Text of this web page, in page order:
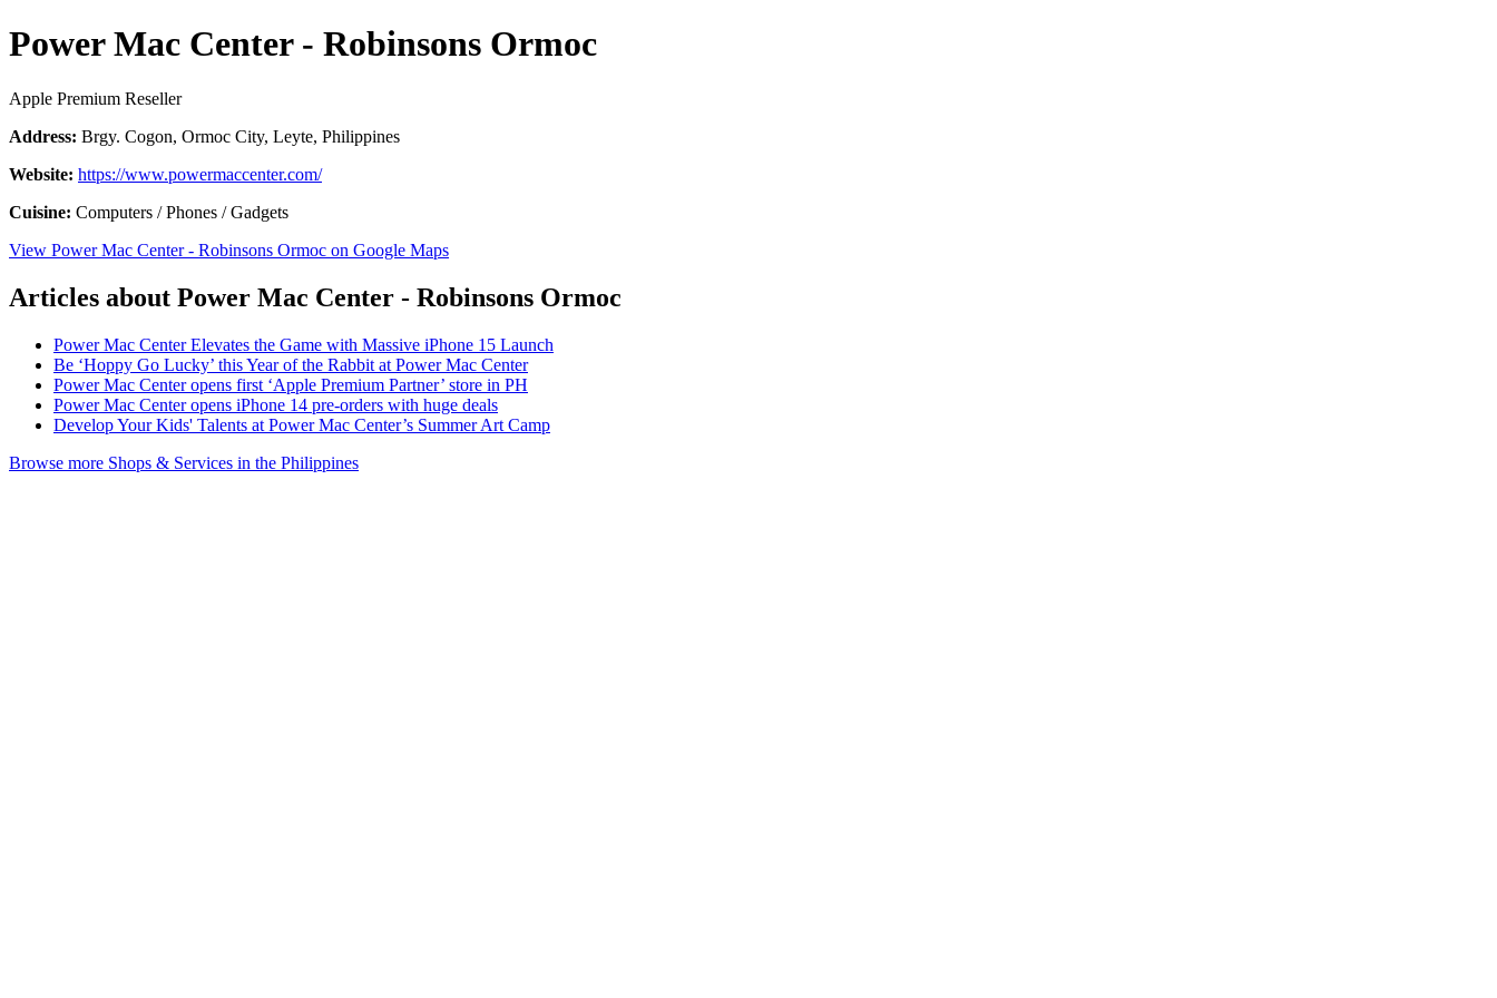
Power Mac Center - Robinsons Ormoc
Apple Premium Reseller
Address: Brgy. Cogon, Ormoc City, Leyte, Philippines
Website: https://www.powermaccenter.com/
Cuisine: Computers / Phones / Gadgets
View Power Mac Center - Robinsons Ormoc on Google Maps
Articles about Power Mac Center - Robinsons Ormoc
Power Mac Center Elevates the Game with Massive iPhone 15 Launch
Be ‘Hoppy Go Lucky’ this Year of the Rabbit at Power Mac Center
Power Mac Center opens first ‘Apple Premium Partner’ store in PH
Power Mac Center opens iPhone 14 pre-orders with huge deals
Develop Your Kids' Talents at Power Mac Center’s Summer Art Camp
Browse more Shops & Services in the Philippines